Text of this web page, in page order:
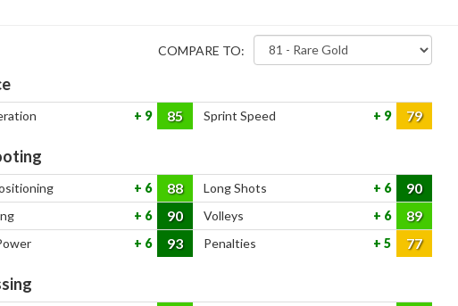
COMPARE TO:
9 85 Sprint Speed 9 79
6 88 Long Shots 6 90
6 90 Volleys 6 89
6 93 Penalties 5 77